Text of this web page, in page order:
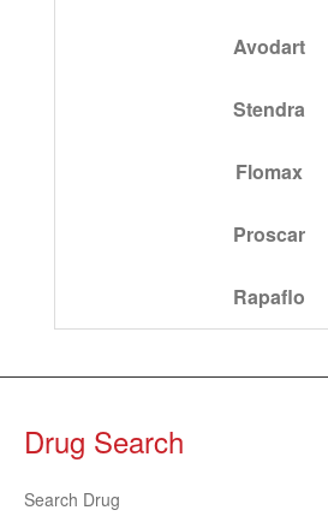
Avodart
Stendra
Flomax
Proscar
Rapaflo
Drug Search
Search Drug